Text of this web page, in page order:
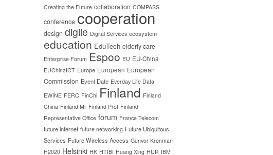
Creating the Future collaboration COMPASS
conference cooperation
design digile Digital Services ecosystem
education EduTech elderly care
Enterprise Forum Espoo EU EU-China
EUChinaICT Europe European European
Commission Event Date Everday Life Data
EWINE FERC FinChi Finland Finland
China Finland Mr Finland Prof Finland
Representative Office forum France Telecom
future internet future networking Future Ubiquitous
Services Future Wireless Access Gunvor Kronman
H2020 Helsinki HK HTIBI Huang Xing HUR IBM